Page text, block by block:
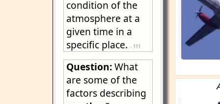
condition of the
atmosphere at a
given time in a
specific place.- 111
Question:What
are some of the
factors describing